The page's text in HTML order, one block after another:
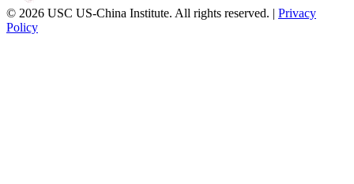
© 2026 USC US-China Institute. All rights reserved. | Privacy
Policy